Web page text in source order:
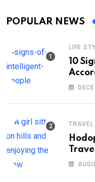
POPULAR NEWS
LIFE
10
TRAVEL
Travel